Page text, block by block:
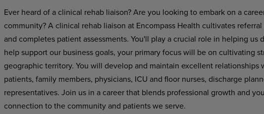
Ever heard of a clinical rehab liaison? Are you looking to embark on a
community? A clinical rehab liaison at Encompass Health cultivates
and completes patient assessments. You'll play a crucial role in helping
help support our business goals, your primary focus will be on cultivating
geographic territory. You will develop and maintain excellent
patients, family members, physicians, ICU and floor nurses, discharge
representatives. Join us in a career that blends professional growth and
connection to the community and patients we serve.